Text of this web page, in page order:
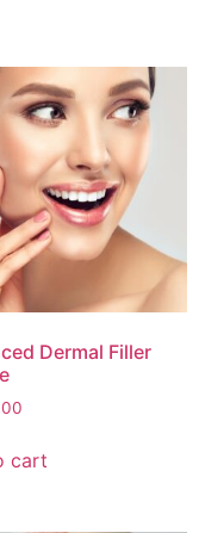
Dermal Filler
cart